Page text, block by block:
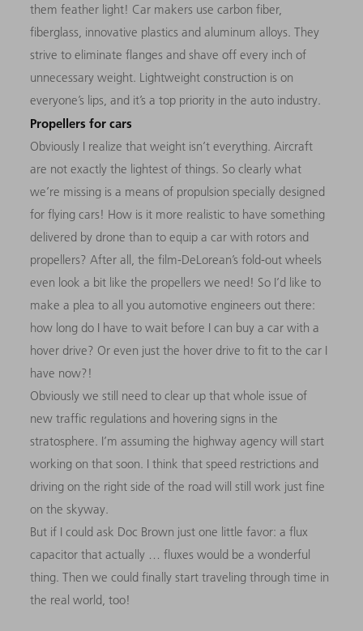
them feather light! Car makers use carbon fiber,
fiberglass, innovative plastics and aluminum alloys. They
strive to eliminate flanges and shave off every inch of
unnecessary weight. Lightweight construction is on
everyone’s lips, and it’s a top priority in the auto industry.
Propellers for cars
Obviously I realize that weight isn’t everything. Aircraft
are not exactly the lightest of things. So clearly what
we’re missing is a means of propulsion specially designed
for flying cars! How is it more realistic to have something
delivered by drone than to equip a car with rotors and
propellers? After all, the film-DeLorean’s fold-out wheels
even look a bit like the propellers we need! So I’d like to
make a plea to all you automotive engineers out there:
how long do I have to wait before I can buy a car with a
hover drive? Or even just the hover drive to fit to the car I
have now?!
Obviously we still need to clear up that whole issue of
new traffic regulations and hovering signs in the
stratosphere. I’m assuming the highway agency will start
working on that soon. I think that speed restrictions and
driving on the right side of the road will still work just fine
on the skyway.
But if I could ask Doc Brown just one little favor: a flux
capacitor that actually … fluxes would be a wonderful
thing. Then we could finally start traveling through time in
the real world, too!